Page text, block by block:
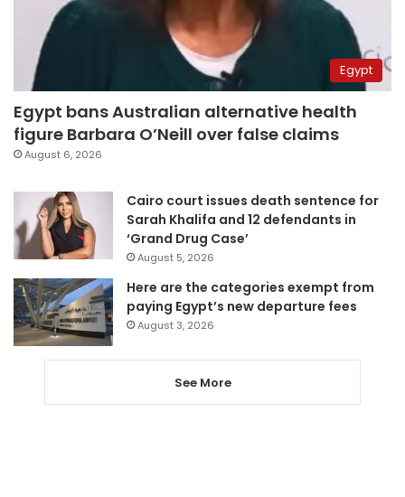
Egypt
Egypt bans Australian alternative health
figure Barbara O’Neill over false claims
August 6, 2026
Cairo court issues death sentence for
Sarah Khalifa and 12 defendants in
‘Grand Drug Case’
August 5, 2026
Here are the categories exempt from
paying Egypt’s new departure fees
August 3, 2026
See More